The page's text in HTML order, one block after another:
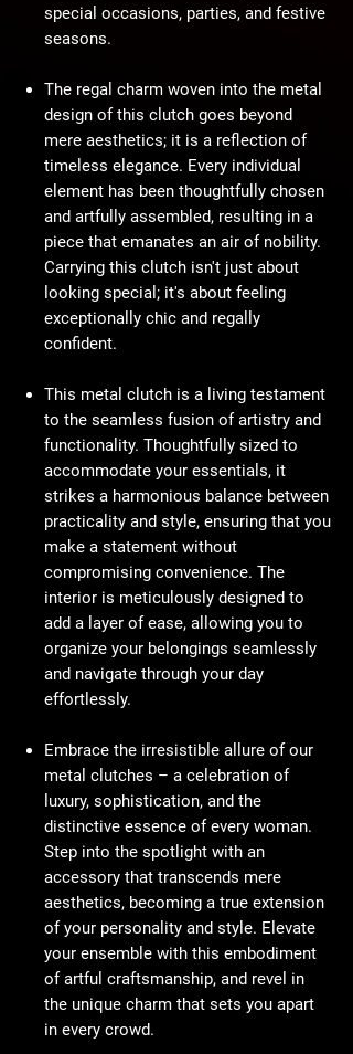
special occasions, parties, and festive
seasons.
The regal charm woven into the metal
design of this clutch goes beyond
mere aesthetics; it is a reflection of
timeless elegance. Every individual
element has been thoughtfully chosen
and artfully assembled, resulting in a
piece that emanates an air of nobility.
Carrying this clutch isn't just about
looking special; it's about feeling
exceptionally chic and regally
confident.
This metal clutch is a living testament
to the seamless fusion of artistry and
functionality. Thoughtfully sized to
accommodate your essentials, it
strikes a harmonious balance between
practicality and style, ensuring that you
make a statement without
compromising convenience. The
interior is meticulously designed to
add a layer of ease, allowing you to
organize your belongings seamlessly
and navigate through your day
effortlessly.
Embrace the irresistible allure of our
metal clutches – a celebration of
luxury, sophistication, and the
distinctive essence of every woman.
Step into the spotlight with an
accessory that transcends mere
aesthetics, becoming a true extension
of your personality and style. Elevate
your ensemble with this embodiment
of artful craftsmanship, and revel in
the unique charm that sets you apart
in every crowd.